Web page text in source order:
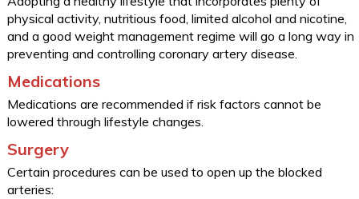
physical activity, nutritious food, limited alcohol and nicotine,
and a good weight management regime will go a long way in
preventing and controlling coronary artery disease.
Medications
Medications are recommended if risk factors cannot be
lowered through lifestyle changes.
Surgery
Certain procedures can be used to open up the blocked
arteries: